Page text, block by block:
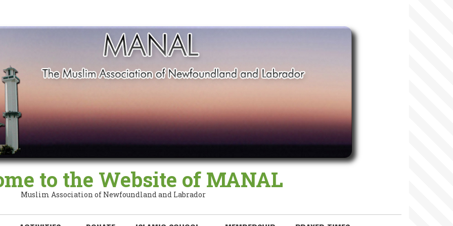
to the Website of MANAL
Muslim Association of Newfoundland and Labrador